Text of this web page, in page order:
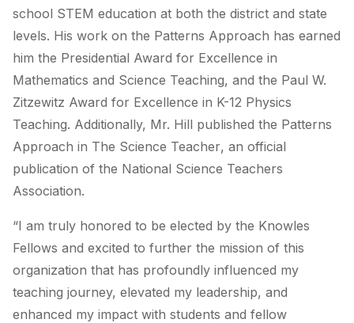
school STEM education at both the district and state
levels. His work on the Patterns Approach has earned
him the Presidential Award for Excellence in
Mathematics and Science Teaching, and the Paul W.
Zitzewitz Award for Excellence in K-12 Physics
Teaching. Additionally, Mr. Hill published the Patterns
Approach in The Science Teacher, an official
publication of the National Science Teachers
Association.
“I am truly honored to be elected by the Knowles
Fellows and excited to further the mission of this
organization that has profoundly influenced my
teaching journey, elevated my leadership, and
enhanced my impact with students and fellow